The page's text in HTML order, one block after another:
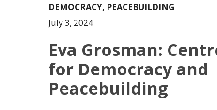
DEMOCRACY, PEACEBUILDING
July 3, 2024
Eva Grosman:
for Democracy and
Peacebuilding